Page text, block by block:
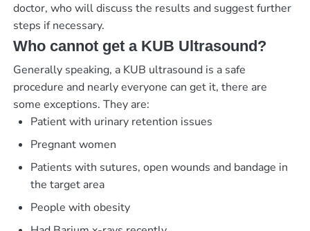
doctor, who will discuss the results and suggest further
steps if necessary.
Who cannot get a KUB Ultrasound?
Generally speaking, a KUB ultrasound is a safe
procedure and nearly everyone can get it, there are
some exceptions. They are:
Patient with urinary retention issues
Pregnant women
Patients with sutures, open wounds and bandage in
the target area
People with obesity